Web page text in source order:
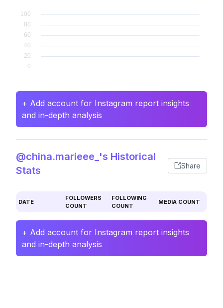
+ Add account for Instagram report insights
and in-depth analysis
@china.marieee_'s Historical
Stats
Share
DATE
FOLLOWERS
COUNT
FOLLOWING
COUNT
MEDIA COUNT
+ Add account for Instagram report insights
and in-depth analysis